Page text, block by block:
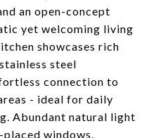
an open-concept
yet welcoming living
showcases rich
steel
connection to
- ideal for daily
Abundant natural light
windows,